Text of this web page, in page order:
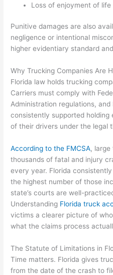
Loss of enjoyment of life
Punitive damages are also
negligence or intentional
higher evidentiary standard
Why Trucking Companies Are
Florida law holds trucking
Carriers must comply with
Administration regulations,
consistently supported
of their drivers under the legal
According to the FMCSA,
thousands of fatal and injury
every year. Florida
the highest number of those
state’s courts are well-
Understanding Florida truck
victims a clearer picture of
what the claims process
The Statute of Limitations in
Time matters. Florida gives
from the date of the crash to